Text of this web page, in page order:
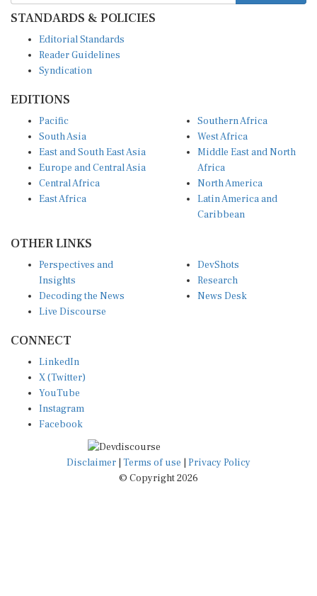
STANDARDS & POLICIES
Editorial Standards
Reader Guidelines
Syndication
EDITIONS
Pacific
South Asia
East and South East Asia
Europe and Central Asia
Central Africa
East Africa
Southern Africa
West Africa
Middle East and North
Africa
North America
Latin America and
Caribbean
OTHER LINKS
Perspectives and
Insights
Decoding the News
Live Discourse
DevShots
Research
News Desk
CONNECT
LinkedIn
X (Twitter)
YouTube
Instagram
Facebook
Disclaimer Terms of use
Privacy Policy
© Copyright 2026